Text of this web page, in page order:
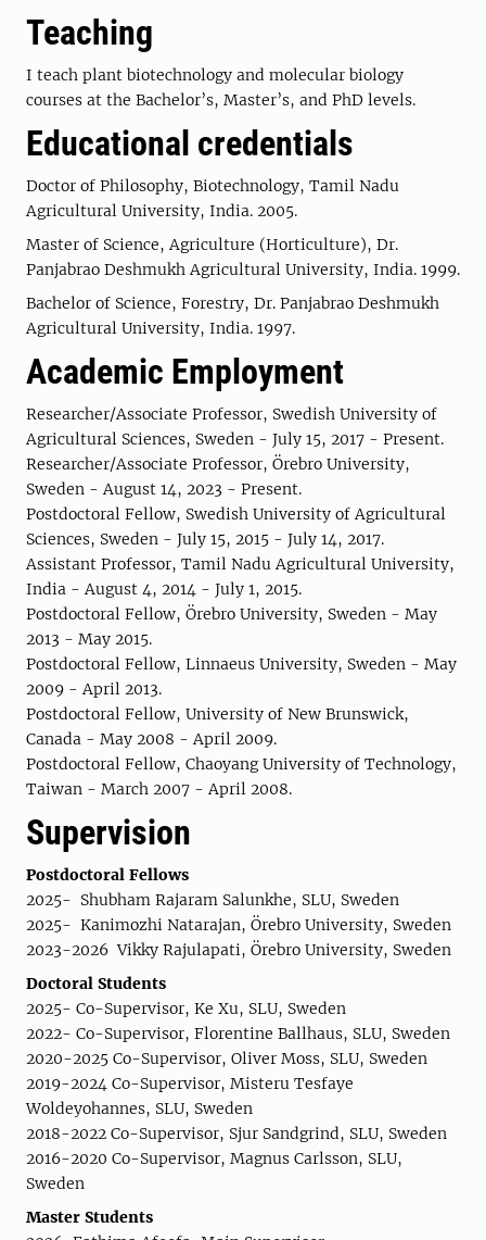
Teaching
I teach plant biotechnology and molecular biology
courses at the Bachelor’s, Master’s, and PhD levels.
Educational credentials
Doctor of Philosophy, Biotechnology, Tamil Nadu
Agricultural University, India. 2005.
Master of Science, Agriculture (Horticulture), Dr.
Panjabrao Deshmukh Agricultural University, India. 1999.
Bachelor of Science, Forestry, Dr. Panjabrao Deshmukh
Agricultural University, India. 1997.
Academic Employment
Researcher/Associate Professor, Swedish University of
Agricultural Sciences, Sweden - July 15, 2017 - Present.
Researcher/Associate Professor, Örebro University,
Sweden - August 14, 2023 - Present.
Postdoctoral Fellow, Swedish University of Agricultural
Sciences, Sweden - July 15, 2015 - July 14, 2017.
Assistant Professor, Tamil Nadu Agricultural University,
India - August 4, 2014 - July 1, 2015.
Postdoctoral Fellow, Örebro University, Sweden - May
2013 - May 2015.
Postdoctoral Fellow, Linnaeus University, Sweden - May
2009 - April 2013.
Postdoctoral Fellow, University of New Brunswick,
Canada - May 2008 - April 2009.
Postdoctoral Fellow, Chaoyang University of Technology,
Taiwan - March 2007 - April 2008.
Supervision
Postdoctoral Fellows
2025- Shubham Rajaram Salunkhe, SLU, Sweden
2025- Kanimozhi Natarajan, Örebro University, Sweden
2023-2026 Vikky Rajulapati, Örebro University, Sweden
Doctoral Students
2025- Co-Supervisor, Ke Xu, SLU, Sweden
2022- Co-Supervisor, Florentine Ballhaus, SLU, Sweden
2020-2025 Co-Supervisor, Oliver Moss, SLU, Sweden
2019-2024 Co-Supervisor, Misteru Tesfaye
Woldeyohannes, SLU, Sweden
2018-2022 Co-Supervisor, Sjur Sandgrind, SLU, Sweden
2016-2020 Co-Supervisor, Magnus Carlsson, SLU,
Sweden
Master Students